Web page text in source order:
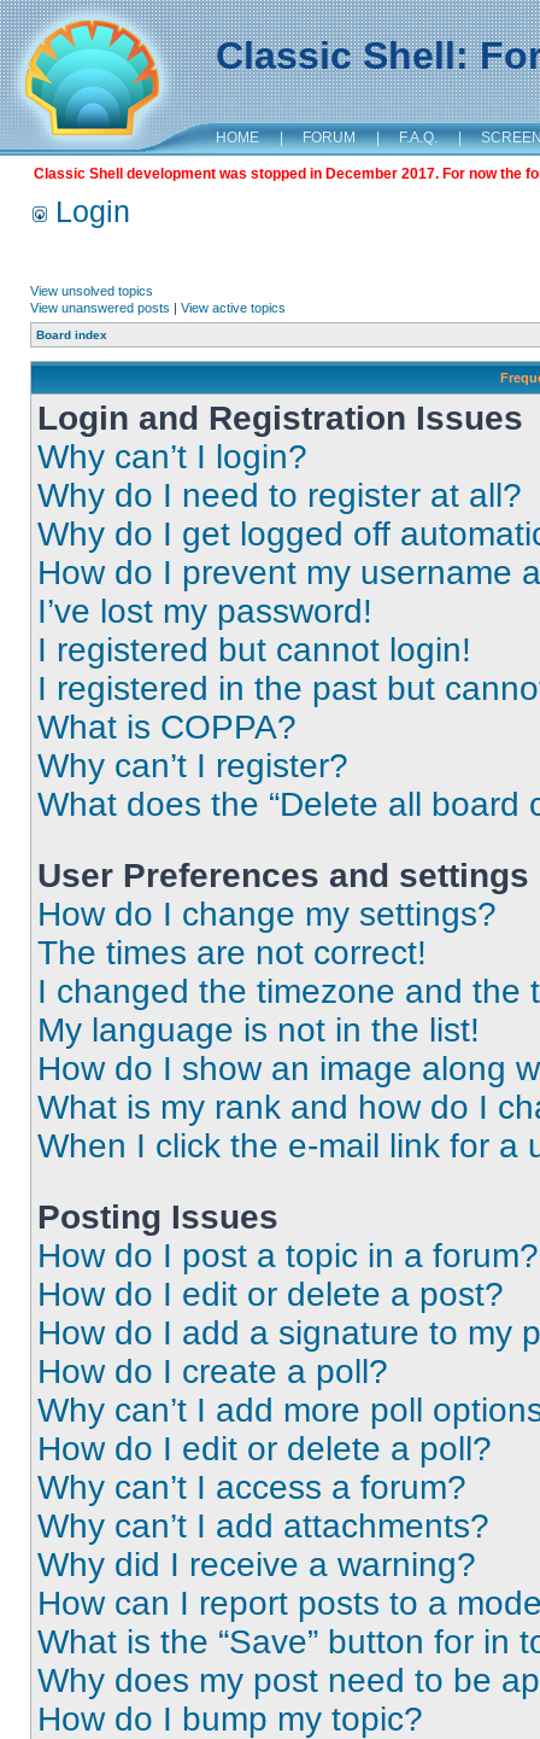
Classic Shell:
HOME | FORUM | F.A.Q. |
Classic Shell development was stopped in December 2017. For now the
Login
View unsolved topics
View unanswered posts | View active topics
Board index
Login and Registration Issues
Why can’t I login?
Why do I need to register at all?
Why do I get logged off
How do I prevent my username
I’ve lost my password!
I registered but cannot login!
I registered in the past but
What is COPPA?
Why can’t I register?
What does the “Delete all board
User Preferences and settings
How do I change my settings?
The times are not correct!
I changed the timezone and the
My language is not in the list!
How do I show an image along
What is my rank and how do I
When I click the e-mail link for a
Posting Issues
How do I post a topic in a forum?
How do I edit or delete a post?
How do I add a signature to my
How do I create a poll?
Why can’t I add more poll
How do I edit or delete a poll?
Why can’t I access a forum?
Why can’t I add attachments?
Why did I receive a warning?
How can I report posts to a
What is the “Save” button for in
Why does my post need to be
How do I bump my topic?